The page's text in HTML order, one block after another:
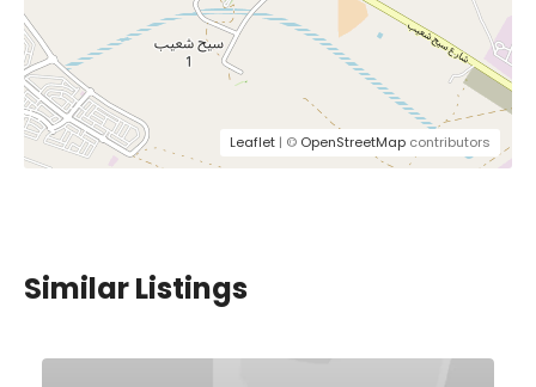
Leaflet | © OpenStreetMap contributors
Similar Listings